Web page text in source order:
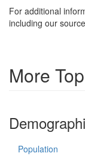
For additional
including our
More
Population